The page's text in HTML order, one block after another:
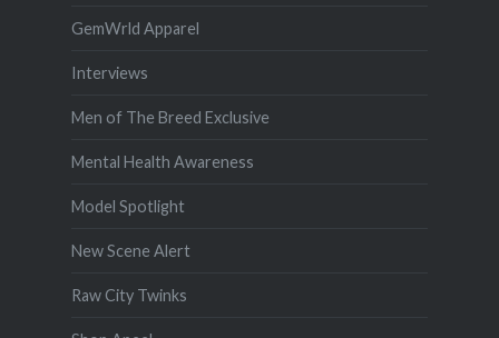
GemWrld Apparel
Interviews
Men of The Breed Exclusive
Mental Health Awareness
Model Spotlight
New Scene Alert
Raw City Twinks